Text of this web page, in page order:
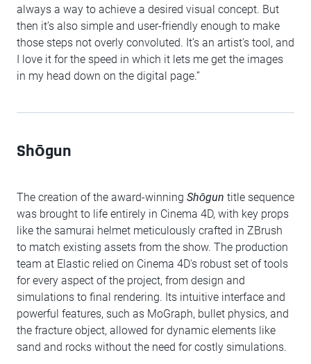
always a way to achieve a desired visual concept. But
then it’s also simple and user-friendly enough to make
those steps not overly convoluted. It’s an artist's tool, and
I love it for the speed in which it lets me get the images
in my head down on the digital page.”
Shōgun
The creation of the award-winning Shōgun title sequence
was brought to life entirely in Cinema 4D, with key props
like the samurai helmet meticulously crafted in ZBrush
to match existing assets from the show. The production
team at Elastic relied on Cinema 4D's robust set of tools
for every aspect of the project, from design and
simulations to final rendering. Its intuitive interface and
powerful features, such as MoGraph, bullet physics, and
the fracture object, allowed for dynamic elements like
sand and rocks without the need for costly simulations.